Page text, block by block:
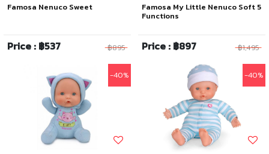
Famosa Nenuco Sweet
Price : ฿537 ฿895
Famosa My Little Nenuco Soft 5
Functions
Price : ฿897 ฿1,495
-40% -40%